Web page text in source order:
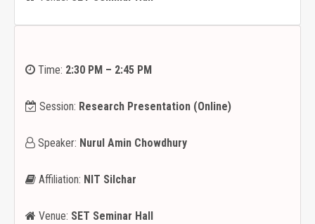
Time: 2:30 PM – 2:45 PM
Session: Research Presentation (Online)
Speaker: Nurul Amin Chowdhury
Affiliation: NIT Silchar
Venue: SET Seminar Hall